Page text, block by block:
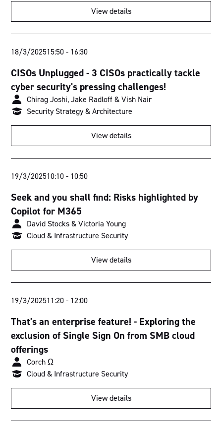
View details
18/3/202515:50- 16:30
CISOs Unplugged - 3 CISOs practically tackle
cyber security's pressing challenges!
Chirag Joshi, Jake Radloff & Vish Nair
Security Strategy & Architecture
View details
19/3/202510:10- 10:50
Seek and you shall find: Risks highlighted by
Copilot for M365
David Stocks & Victoria Young
Cloud & Infrastructure Security
View details
19/3/202511:20- 12:00
That's an enterprise feature! - Exploring the
exclusion of Single Sign On from SMB cloud
offerings
Corch Ω
Cloud & Infrastructure Security
View details